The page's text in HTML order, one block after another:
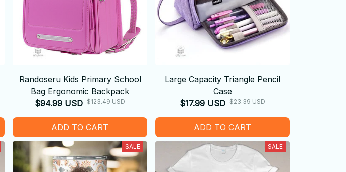
Randoseru Kids Primary School
Bag Ergonomic Backpack
$94.99 USD $123.49 USD
ADD TO CART
Large Capacity Triangle Pencil
Case
$17.99 USD $23.39 USD
ADD TO CART
SALE SALE